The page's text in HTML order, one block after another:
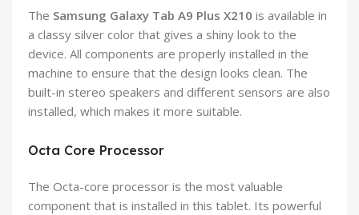
The Samsung Galaxy Tab A9 Plus X210 is available in
a classy silver color that gives a shiny look to the
device. All components are properly installed in the
machine to ensure that the design looks clean. The
built-in stereo speakers and different sensors are also
installed, which makes it more suitable.
Octa Core Processor
The Octa-core processor is the most valuable
component that is installed in this tablet. Its powerful